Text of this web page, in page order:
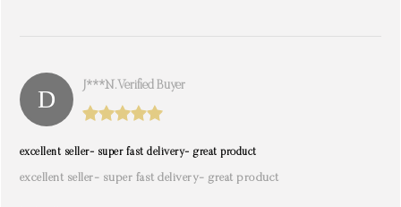
J***n. Verified Buyer
excellent seller- super fast delivery- great product
excellent seller- super fast delivery- great product